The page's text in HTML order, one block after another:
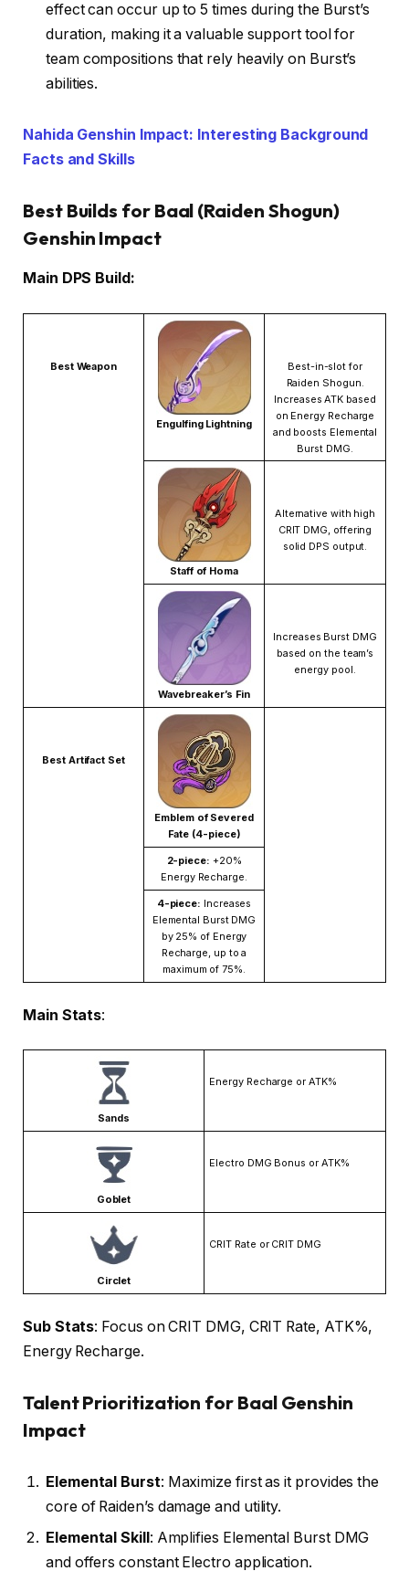
effect can occur up to 5 times during the Burst’s
duration, making it a valuable support tool for
team compositions that rely heavily on Burst’s
abilities.
Nahida Genshin Impact: Interesting Background
Facts and Skills
Best Builds for Baal (Raiden Shogun)
Genshin Impact
Main DPS Build:
Best Weapon
Engulfing Lightning
Best-in-slot for
Raiden Shogun.
Increases ATK based
on Energy Recharge
and boosts Elemental
Burst DMG.
Staff of Homa
Alternative with high
CRIT DMG, offering
solid DPS output.
Wavebreaker’s Fin
Increases Burst DMG
based on the team’s
energy pool.
Best Artifact Set
Emblem of Severed
Fate (4-piece)
2-piece: +20%
Energy Recharge.
4-piece: Increases
Elemental Burst DMG
by 25% of Energy
Recharge, up to a
maximum of 75%.
Main Stats:
Sands
Energy Recharge or ATK%
Goblet
Electro DMG Bonus or ATK%
Circlet
CRIT Rate or CRIT DMG
Sub Stats: Focus on CRIT DMG, CRIT Rate, ATK%,
Energy Recharge.
Talent Prioritization for Baal Genshin
Impact
Elemental Burst: Maximize first as it provides the
core of Raiden’s damage and utility.
Elemental Skill : Amplifies Elemental Burst DMG
and offers constant Electro application.